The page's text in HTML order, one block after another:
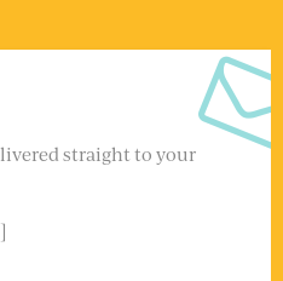
straight to your